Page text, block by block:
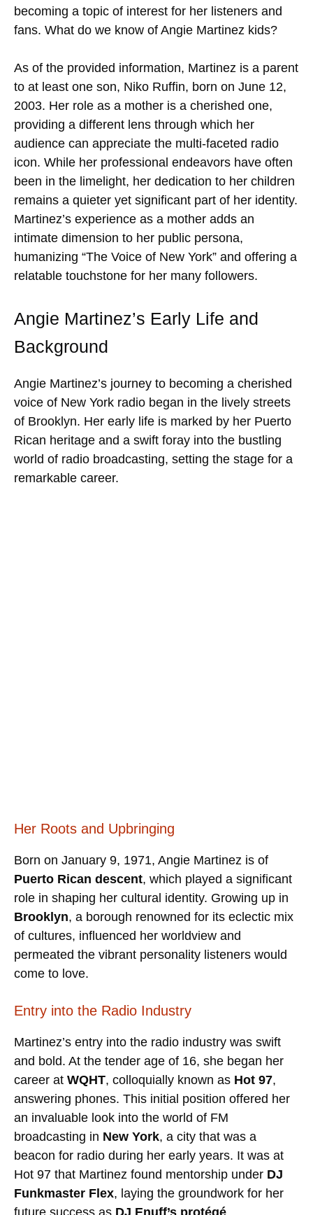
becoming a topic of interest for her listeners and
fans. What do we know of Angie Martinez kids?
As of the provided information, Martinez is a parent
to at least one son, Niko Ruffin, born on June 12,
2003. Her role as a mother is a cherished one,
providing a different lens through which her
audience can appreciate the multi-faceted radio
icon. While her professional endeavors have often
been in the limelight, her dedication to her children
remains a quieter yet significant part of her identity.
Martinez’s experience as a mother adds an
intimate dimension to her public persona,
humanizing “The Voice of New York” and offering a
relatable touchstone for her many followers.
Angie Martinez’s Early Life and
Background
Angie Martinez’s journey to becoming a cherished
voice of New York radio began in the lively streets
of Brooklyn. Her early life is marked by her Puerto
Rican heritage and a swift foray into the bustling
world of radio broadcasting, setting the stage for a
remarkable career.
Her Roots and Upbringing
Born on January 9, 1971, Angie Martinez is of
Puerto Rican descent, which played a significant
role in shaping her cultural identity. Growing up in
Brooklyn, a borough renowned for its eclectic mix
of cultures, influenced her worldview and
permeated the vibrant personality listeners would
come to love.
Entry into the Radio Industry
Martinez’s entry into the radio industry was swift
and bold. At the tender age of 16, she began her
career at WQHT, colloquially known as Hot 97,
answering phones. This initial position offered her
an invaluable look into the world of FM
broadcasting in New York, a city that was a
beacon for radio during her early years. It was at
Hot 97 that Martinez found mentorship under DJ
Funkmaster Flex, laying the groundwork for her
future success as DJ Enuff’s protégé